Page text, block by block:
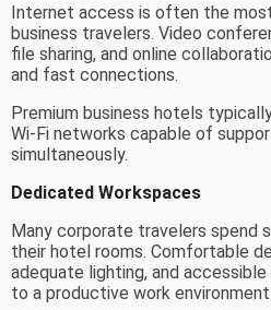
Internet access is often the
business travelers. Video
file sharing, and online
and fast connections.
Premium business hotels
Wi-Fi networks capable of
simultaneously.
Dedicated Workspaces
Many corporate travelers spend
their hotel rooms. Comfortable
adequate lighting, and
to a productive work environment.